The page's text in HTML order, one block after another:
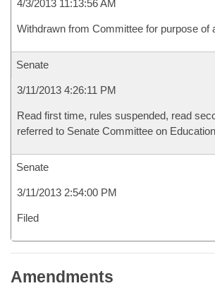
4/3/2013 11:13:56 AM
Withdrawn from Committee for purpose of
Senate
3/11/2013 4:26:11 PM
Read first time, rules suspended, read
referred to Senate Committee on Education
Senate
3/11/2013 2:54:00 PM
Filed
Amendments